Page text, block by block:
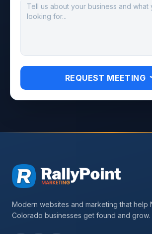
REQUEST MEETING
Modern websites and marketing that help
Colorado businesses get found and grow.